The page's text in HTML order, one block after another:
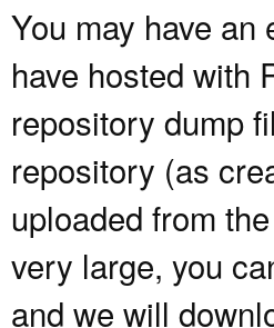
You may have
have hosted with
repository dump
repository (as
uploaded from
very large, you
and we will